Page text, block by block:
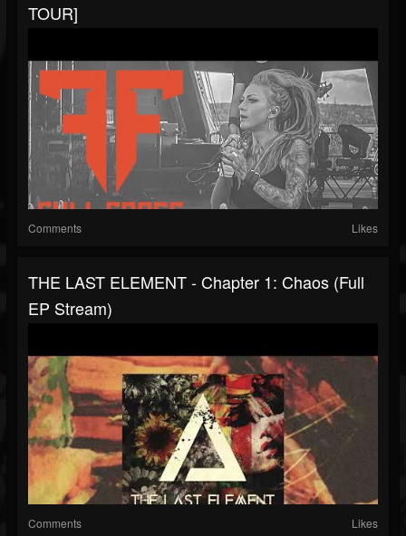
TOUR]
Comments Likes
THE LAST ELEMENT - Chapter 1: Chaos (Full
EP Stream)
Comments Likes